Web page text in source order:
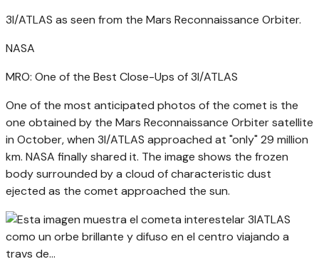
3I/ATLAS as seen from the Mars Reconnaissance Orbiter.
NASA
MRO: One of the Best Close-Ups of 3I/ATLAS
One of the most anticipated photos of the comet is the
one obtained by the Mars Reconnaissance Orbiter satellite
in October, when 3I/ATLAS approached at "only" 29 million
km. NASA finally shared it. The image shows the frozen
body surrounded by a cloud of characteristic dust
ejected as the comet approached the sun.